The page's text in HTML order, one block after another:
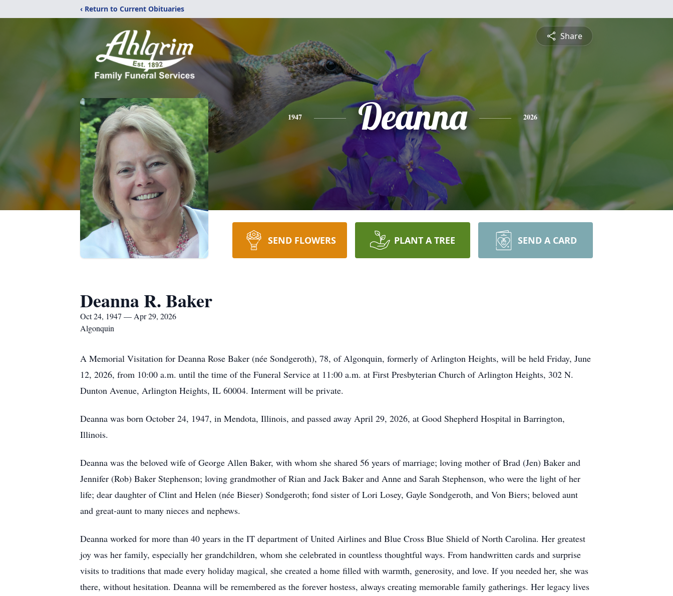
‹ Return to Current Obituaries
Share
1947 Deanna 2026
SEND FLOWERS PLANT A TREE SEND A CARD
Deanna R. Baker
Oct 24, 1947 — Apr 29, 2026
Algonquin
A Memorial Visitation for Deanna Rose Baker (née Sondgeroth), 78, of Algonquin, formerly of Arlington Heights, will be held Friday, June
12, 2026, from 10:00 a.m. until the time of the Funeral Service at 11:00 a.m. at First Presbyterian Church of Arlington Heights, 302 N.
Dunton Avenue, Arlington Heights, IL 60004. Interment will be private.
Deanna was born October 24, 1947, in Mendota, Illinois, and passed away April 29, 2026, at Good Shepherd Hospital in Barrington,
Illinois.
Deanna was the beloved wife of George Allen Baker, with whom she shared 56 years of marriage; loving mother of Brad (Jen) Baker and
Jennifer (Rob) Baker Stephenson; loving grandmother of Rian and Jack Baker and Anne and Sarah Stephenson, who were the light of her
life; dear daughter of Clint and Helen (née Bieser) Sondgeroth; fond sister of Lori Losey, Gayle Sondgeroth, and Von Biers; beloved aunt
and great-aunt to many nieces and nephews.
Deanna worked for more than 40 years in the IT department of United Airlines and Blue Cross Blue Shield of North Carolina. Her greatest
joy was her family, especially her grandchildren, whom she celebrated in countless thoughtful ways. From handwritten cards and surprise
visits to traditions that made every holiday magical, she created a home filled with warmth, generosity, and love. If you needed her, she was
there, without hesitation. Deanna will be remembered as the forever hostess, always creating memorable family gatherings. Her legacy lives